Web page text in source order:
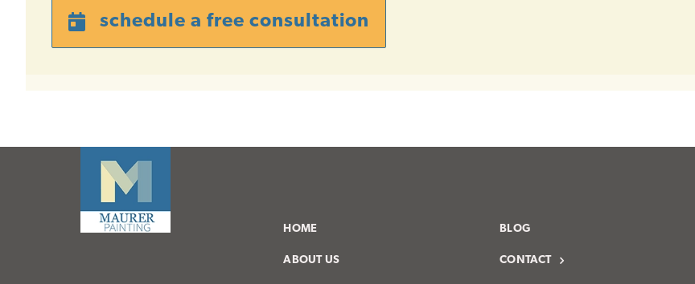
schedule a free consultation
HOME
ABOUT US
BLOG
CONTACT